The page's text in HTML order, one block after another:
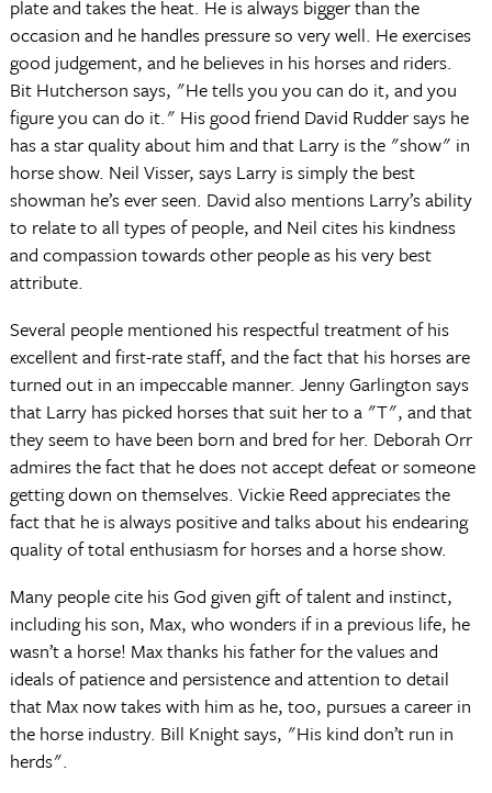
plate and takes the heat. He is always bigger than the
occasion and he handles pressure so very well. He exercises
good judgement, and he believes in his horses and riders.
Bit Hutcherson says, "He tells you you can do it, and you
figure you can do it." His good friend David Rudder says he
has a star quality about him and that Larry is the "show" in
horse show. Neil Visser, says Larry is simply the best
showman he’s ever seen. David also mentions Larry’s ability
to relate to all types of people, and Neil cites his kindness
and compassion towards other people as his very best
attribute.
Several people mentioned his respectful treatment of his
excellent and first-rate staff, and the fact that his horses are
turned out in an impeccable manner. Jenny Garlington says
that Larry has picked horses that suit her to a "T", and that
they seem to have been born and bred for her. Deborah Orr
admires the fact that he does not accept defeat or someone
getting down on themselves. Vickie Reed appreciates the
fact that he is always positive and talks about his endearing
quality of total enthusiasm for horses and a horse show.
Many people cite his God given gift of talent and instinct,
including his son, Max, who wonders if in a previous life, he
wasn’t a horse! Max thanks his father for the values and
ideals of patience and persistence and attention to detail
that Max now takes with him as he, too, pursues a career in
the horse industry. Bill Knight says, "His kind don’t run in
herds".